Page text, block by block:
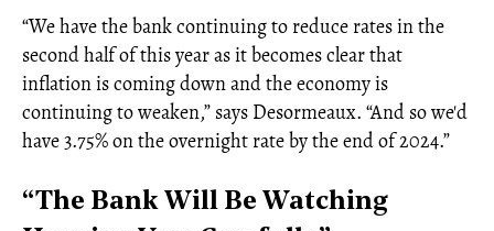
“We have the bank continuing to reduce rates in the
second half of this year as it becomes clear that
inflation is coming down and the economy is
continuing to weaken,” says Desormeaux. “And so we'd
have 3.75% on the overnight rate by the end of 2024.”
“The Bank Will Be Watching